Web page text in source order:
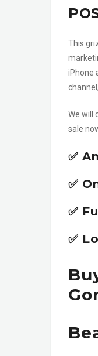
This
iPhone
We will
sale
✅
✅
✅
✅